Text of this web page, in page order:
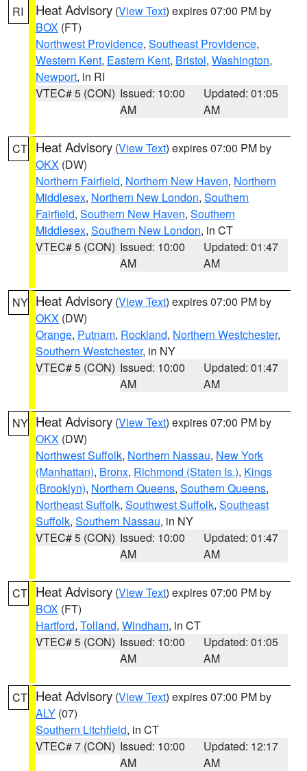
RI Heat Advisory (View Text) expires 07:00 PM by
BOX (FT)
Northwest Providence, Southeast Providence,
Western Kent, Eastern Kent, Bristol, Washington,
Newport, in RI
VTEC# 5 (CON) Issued: 10:00
AM
Updated: 01:05
AM
CT Heat Advisory (View Text) expires 07:00 PM by
OKX (DW)
Northern Fairfield, Northern New Haven, Northern
Middlesex, Northern New London, Southern
Fairfield, Southern New Haven, Southern
Middlesex, Southern New London, in CT
VTEC# 5 (CON) Issued: 10:00
AM
Updated: 01:47
AM
NY Heat Advisory (View Text) expires 07:00 PM by
OKX (DW)
Orange, Putnam, Rockland, Northern Westchester,
Southern Westchester, in NY
VTEC# 5 (CON) Issued: 10:00
AM
Updated: 01:47
AM
NY Heat Advisory (View Text) expires 07:00 PM by
OKX (DW)
Northwest Suffolk, Northern Nassau, New York
(Manhattan), Bronx, Richmond (Staten Is.), Kings
(Brooklyn), Northern Queens, Southern Queens,
Northeast Suffolk, Southwest Suffolk, Southeast
Suffolk, Southern Nassau, in NY
VTEC# 5 (CON) Issued: 10:00
AM
Updated: 01:47
AM
CT Heat Advisory (View Text) expires 07:00 PM by
BOX (FT)
Hartford, Tolland, Windham, in CT
VTEC# 5 (CON) Issued: 10:00
AM
Updated: 01:05
AM
CT Heat Advisory (View Text) expires 07:00 PM by
ALY (07)
Southern Litchfield, in CT
VTEC# 7 (CON) Issued: 10:00
AM
Updated: 12:17
AM